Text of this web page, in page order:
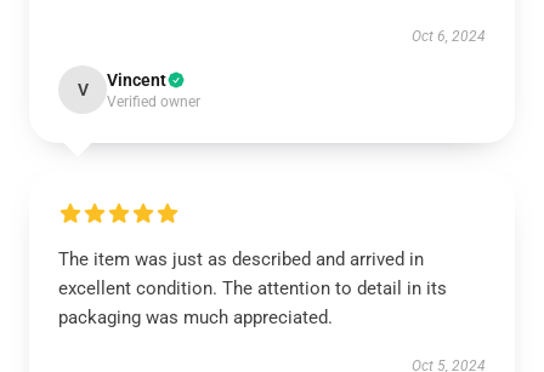
Oct 6, 2024
V Vincent
Verified owner
The item was just as described and arrived in
excellent condition. The attention to detail in its
packaging was much appreciated.
Oct 5, 2024